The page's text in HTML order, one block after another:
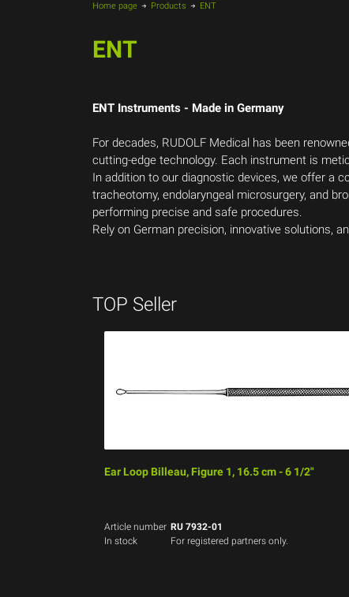
Home page Products ENT
ENT
ENT Instruments - Made in Germany
For decades, RUDOLF Medical has been
cutting-edge technology. Each instrument is
In addition to our diagnostic devices, we offer a
tracheotomy, endolaryngeal microsurgery, and
performing precise and safe procedures.
Rely on German precision, innovative solutions,
TOP Seller
Ear Loop Billeau, Figure 1, 16.5 cm - 6 1/2"
Article number RU 7932-01
In stock
For registered partners only.